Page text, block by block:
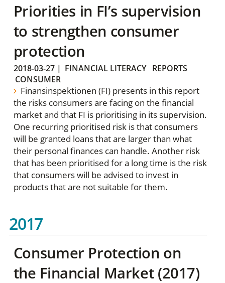
Priorities in FI’s supervision
to strengthen consumer
protection
2018-03-27| FINANCIAL LITERACY
REPORTS
CONSUMER
Finansinspektionen (FI) presents in this report
the risks consumers are facing on the financial
market and that FI is prioritising in its supervision.
One recurring prioritised risk is that consumers
will be granted loans that are larger than what
their personal finances can handle. Another risk
that has been prioritised for a long time is the risk
that consumers will be advised to invest in
products that are not suitable for them.
2017
Consumer Protection on
the Financial Market (2017)